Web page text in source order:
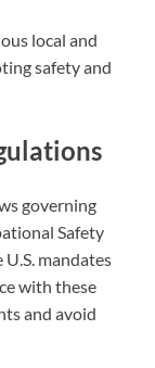
local and
safety and
governing
Safety
mandates
with these
and avoid